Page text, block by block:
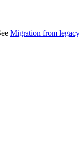
Migration from